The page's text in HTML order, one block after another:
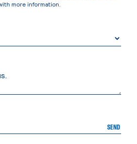
more information.
SEND